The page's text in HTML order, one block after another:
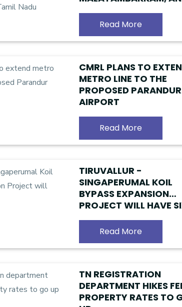
VANDALUR IN TAMIL
Read More
CMRL PLANS TO
METRO LINE TO THE
PROPOSED PARANDUR
AIRPORT
Read More
TIRUVALLUR -
SINGAPERUMAL KOIL
BYPASS EXPANSION
PROJECT WILL HAVE
LANES
Read More
TN REGISTRATION
DEPARTMENT HIKES
PROPERTY RATES TO